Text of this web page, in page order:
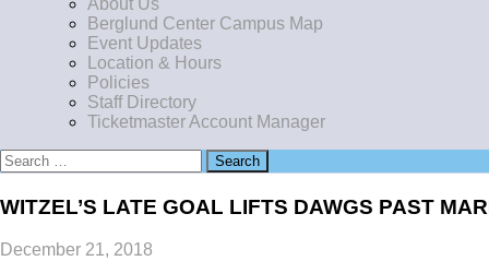
About Us
Berglund Center Campus Map
Event Updates
Location & Hours
Policies
Staff Directory
Ticketmaster Account Manager
Search
for:
WITZEL’S LATE GOAL LIFTS DAWGS PAST
December 21, 2018